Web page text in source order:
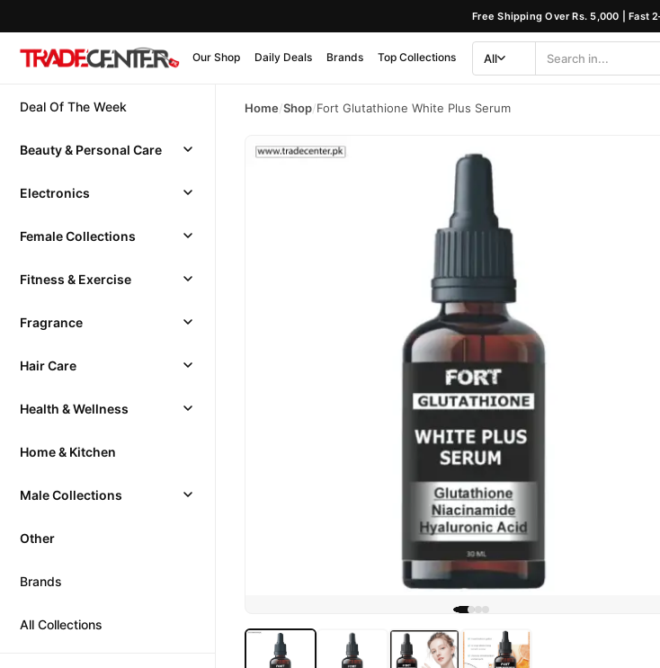
Free Shipping Over Rs. 5,000 | Fast
Our Shop Daily Deals Brands Top Collections
Category
All
Search
Deal Of The Week
Beauty & Personal Care
Electronics
Female Collections
Fitness & Exercise
Fragrance
Hair Care
Health & Wellness
Home & Kitchen
Male Collections
Other
Brands
All Collections
Home/Shop/Fort Glutathione White Plus Serum